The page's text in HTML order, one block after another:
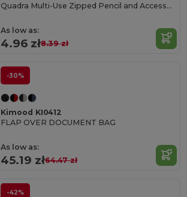
Quadra Multi-Use Zipped Pencil and Accessory Case
As low as:
4.96 zł8.39 zł
-30%
Kimood KI0412
FLAP OVER DOCUMENT BAG
As low as:
45.19 zł64.47 zł
-42%